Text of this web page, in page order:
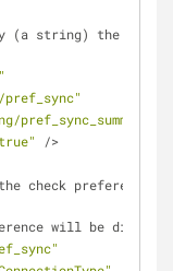
(a string) the
pref_sync"
pref_sync_summ"
/>
the check preference
will be disabled